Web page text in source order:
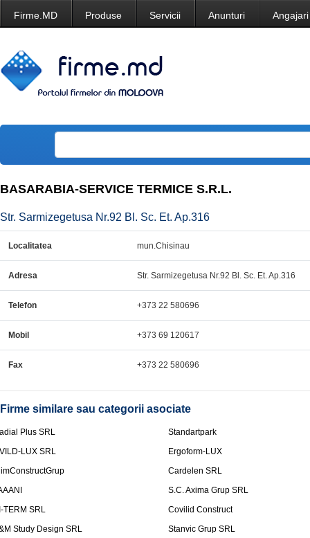
Firme.MD Produse Servicii Anunturi Angajari
BASARABIA-SERVICE TERMICE S.R.L.
Str. Sarmizegetusa Nr.92 Bl. Sc. Et. Ap.316
Localitatea mun.Chisinau
Adresa Str. Sarmizegetusa Nr.92 Bl. Sc. Et. Ap.316
Telefon +373 22 580696
Mobil +373 69 120617
Fax +373 22 580696
Firme similare sau categorii asociate
Plus SRL
Standartpark
LUX SRL
Ergoform-LUX
Cardelen SRL
S.C. Axima Grup SRL
TERM SRL
Covilid Construct
Study Design SRL
Stanvic Grup SRL